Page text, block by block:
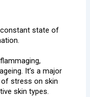
state of
It’s a major
stress on skin
skin types.